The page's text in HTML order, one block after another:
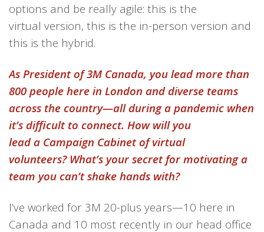
options and be really agile: this is the
virtual version, this is the in-person version and
this is the hybrid.
As President of 3M Canada, you lead more than
800 people here in London and diverse teams
across the country—all during a pandemic when
it’s difficult to connect. How will you
lead a Campaign Cabinet of virtual
volunteers? What’s your secret for motivating a
team you can’t shake hands with?
I’ve worked for 3M 20-plus years—10 here in
Canada and 10 most recently in our head office